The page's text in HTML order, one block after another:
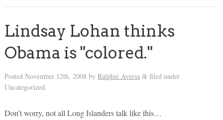
Lindsay Lohan thinks
Obama is "colored."
Posted November 12th, 2008 by Ralphie Aversa &filed under
Uncategorized.
Don’t worry, not all Long Islanders talk like this…